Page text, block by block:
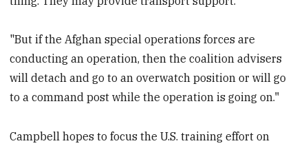
"But if the Afghan special operations forces are
conducting an operation, then the coalition advisers
will detach and go to an overwatch position or will go
to a command post while the operation is going on."
Campbell hopes to focus the U.S. training effort on